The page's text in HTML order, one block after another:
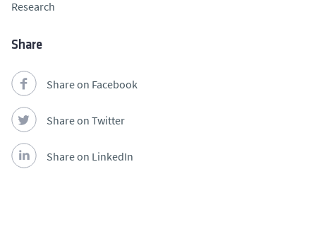
Research
Share
Share on Facebook
Share on Twitter
Share on LinkedIn